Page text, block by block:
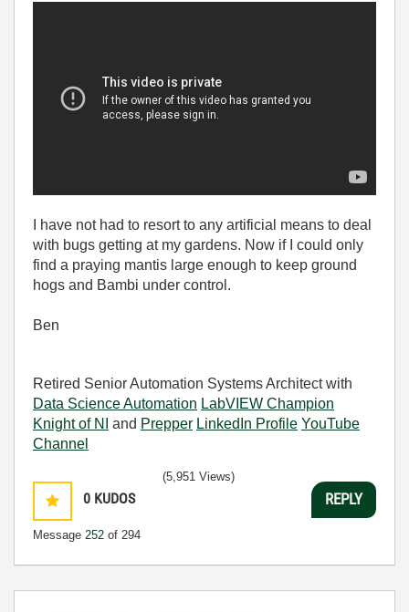
I have not had to resort to any artificial means to deal
with bugs getting at my gardens. Now if I could only
find a praying mantis large enough to keep ground
hogs and Bambi under control.
Ben
Retired Senior Automation Systems Architect with
Data Science Automation LabVIEW Champion
Knight of NI
and Prepper LinkedIn Profile YouTube
Channel
0 KUDOS
Message 252 of 294
(5,951 Views)
REPLY